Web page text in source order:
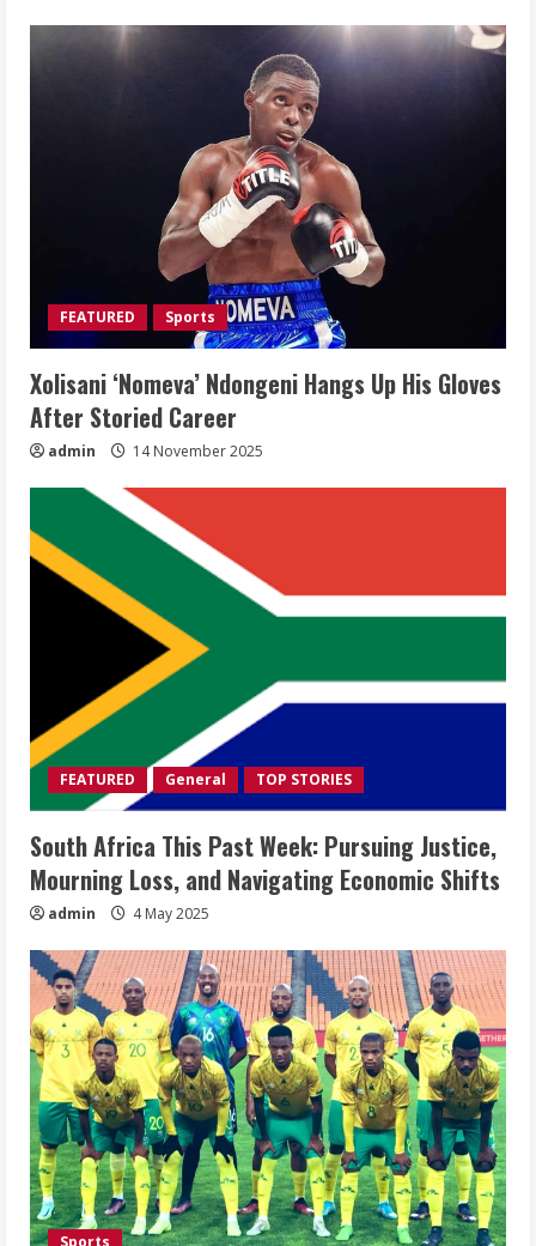
FEATURED Sports
Xolisani ‘Nomeva’ Ndongeni Hangs Up His Gloves
After Storied Career
admin 14 November 2025
FEATURED General TOP STORIES
South Africa This Past Week: Pursuing Justice,
Mourning Loss, and Navigating Economic Shifts
admin 4 May 2025
Sports